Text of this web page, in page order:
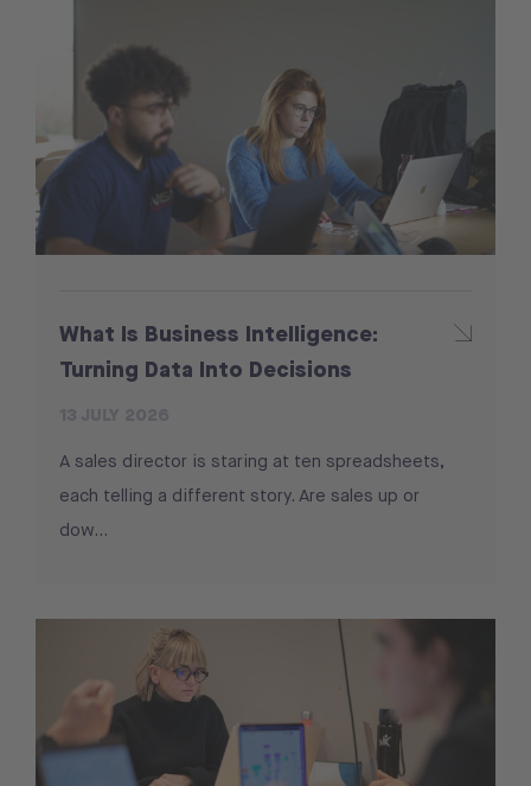
What Is Business Intelligence:
Turning Data Into Decisions
A sales director is staring at ten spreadsheets,
each telling a different story. Are sales up or
dow...